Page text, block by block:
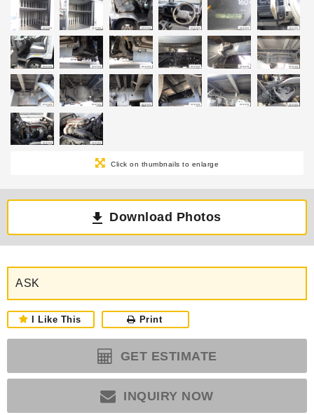
Click on thumbnails to enlarge
Download Photos
ASK
I Like This Print
GET ESTIMATE
INQUIRY NOW